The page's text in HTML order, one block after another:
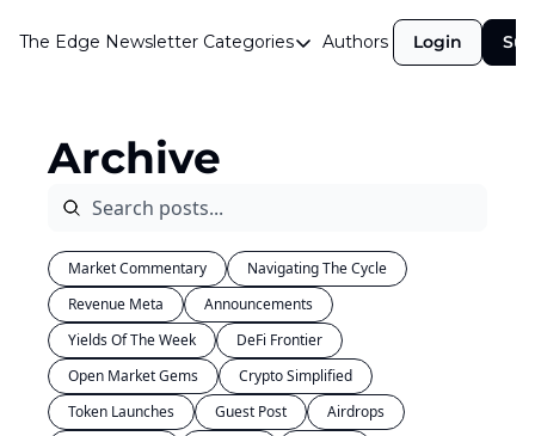
The Edge Newsletter Categories
Categories
Investor Talks
Market Commentary
Navigating The Cycle
Open Market Gems
Authors Login
Archive
Market Commentary
Navigating The Cycle
Revenue Meta
Announcements
Yields Of The Week
DeFi Frontier
Open Market Gems
Crypto Simplified
Token Launches
Guest Post
Airdrops